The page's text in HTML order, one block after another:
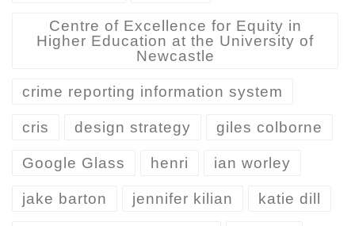
Centre of Excellence for Equity in
Higher Education at the University of
Newcastle
crime reporting information system
cris design strategy giles colborne
Google Glass henri ian worley
jake barton jennifer kilian katie dill